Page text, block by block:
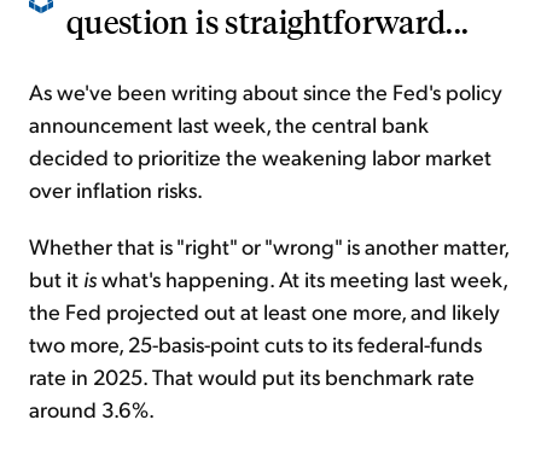
question is straightforward...
As we've been writing about since the Fed's policy
announcement last week, the central bank
decided to prioritize the weakening labor market
over inflation risks.
Whether that is "right" or "wrong" is another matter,
but it iswhat's happening. At its meeting last week,
the Fed projected out at least one more, and likely
two more, 25-basis-point cuts to its federal-funds
rate in 2025. That would put its benchmark rate
around 3.6%.